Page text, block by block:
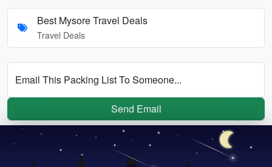
Best Mysore Travel Deals
Travel Deals
Email This Packing List To Someone...
Send Email